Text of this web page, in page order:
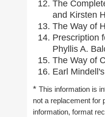
The
and Kirsten
The Way of
Prescription
Phyllis A.
The Way of
Earl
* This information is
not a replacement for
information, format